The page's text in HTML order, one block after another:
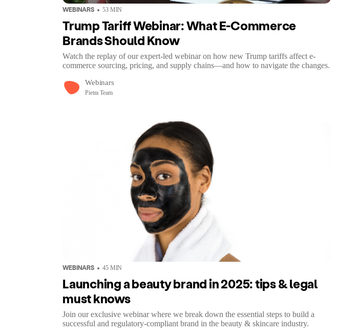
WEBINARS 53MIN
Trump Tariff Webinar: What E-Commerce
Brands Should Know
Watch the replay of our expert-led webinar on how new Trump tariffs affect e-
commerce sourcing, pricing, and supply chains—and how to navigate the changes.
Webinars
Pietra Team
WEBINARS 45MIN
Launching a beauty brand in 2025: tips & legal
must knows
Join our exclusive webinar where we break down the essential steps to build a
successful and regulatory-compliant brand in the beauty & skincare industry.